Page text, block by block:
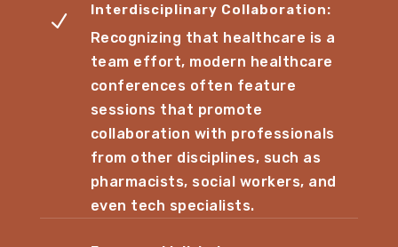
N
Interdisciplinary Collaboration:
Recognizing that healthcare is a
team effort, modern healthcare
conferences often feature
sessions that promote
collaboration with professionals
from other disciplines, such as
pharmacists, social workers, and
even tech specialists.